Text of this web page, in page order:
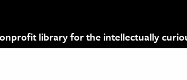
library for the intellectually